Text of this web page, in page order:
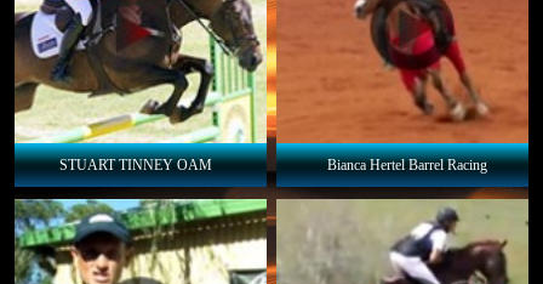
STUART TINNEY OAM Bianca Hertel Barrel Racing